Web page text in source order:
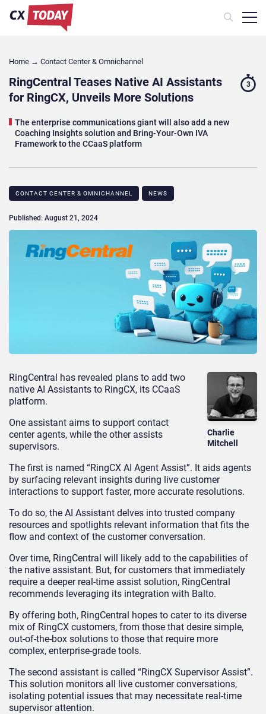
Home → Contact Center & Omnichannel​
RingCentral Teases Native AI Assistants
for RingCX, Unveils More Solutions
The enterprise communications giant will also add a new
Coaching Insights solution and Bring-Your-Own IVA
Framework to the CCaaS platform
3
CONTACT CENTER & OMNICHANNEL​ NEWS
Published: August 21, 2024
Charlie
Mitchell
RingCentral has revealed plans to add two
native AI Assistants to RingCX, its CCaaS
platform.
One assistant aims to support contact
center agents, while the other assists
supervisors.
The first is named “RingCX AI Agent Assist”. It aids agents
by surfacing relevant insights during live customer
interactions to support faster, more accurate resolutions.
To do so, the AI Assistant delves into trusted company
resources and spotlights relevant information that fits the
flow and context of the customer conversation.
Over time, RingCentral will likely add to the capabilities of
the native assistant. But, for customers that immediately
require a deeper real-time assist solution, RingCentral
recommends leveraging its integration with Balto.
By offering both, RingCentral hopes to cater to its diverse
mix of RingCX customers, from those that desire simple,
out-of-the-box solutions to those that require more
complex, enterprise-grade tools.
The second assistant is called “RingCX Supervisor Assist”.
This solution monitors all live customer conversations,
isolating potential issues that may necessitate real-time
supervisor attention.